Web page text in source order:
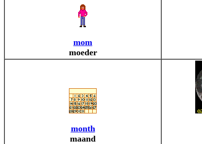
mom
moeder
month
maand